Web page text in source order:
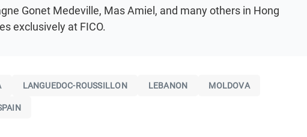
Gonet Medeville, Mas Amiel, and many others in Hong
exclusively at FICO.
LANGUEDOC-ROUSSILLON LEBANON MOLDOVA